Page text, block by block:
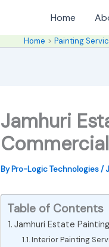
Home
Home Painting
Jamhuri
ByPro-Logic Technologies/
Table of Contents
Jamhuri Estate
Interior Painting